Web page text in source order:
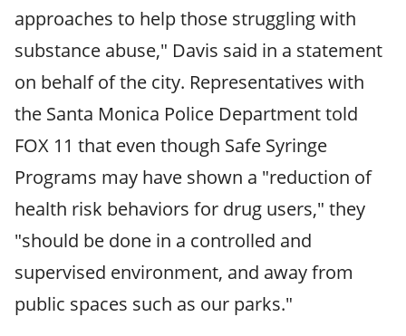
approaches to help those struggling with
substance abuse," Davis said in a statement
on behalf of the city. Representatives with
the Santa Monica Police Department told
FOX 11 that even though Safe Syringe
Programs may have shown a "reduction of
health risk behaviors for drug users," they
"should be done in a controlled and
supervised environment, and away from
public spaces such as our parks."